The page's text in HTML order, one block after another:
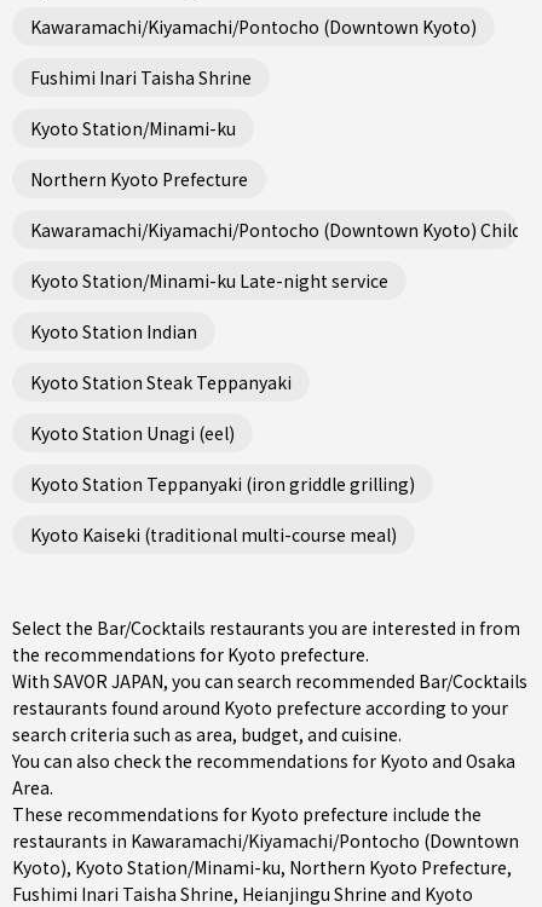
Kawaramachi/Kiyamachi/Pontocho (Downtown Kyoto)
Fushimi Inari Taisha Shrine
Kyoto Station/Minami-ku
Northern Kyoto Prefecture
Kawaramachi/Kiyamachi/Pontocho (Downtown Kyoto) Child
Kyoto Station/Minami-ku Late-night service
Kyoto Station Indian
Kyoto Station Steak Teppanyaki
Kyoto Station Unagi (eel)
Kyoto Station Teppanyaki (iron griddle grilling)
Kyoto Kaiseki (traditional multi-course meal)
Select the Bar/Cocktails restaurants you are interested in from
the recommendations for Kyoto prefecture.
With SAVOR JAPAN, you can search recommended Bar/Cocktails
restaurants found around Kyoto prefecture according to your
search criteria such as area, budget, and cuisine.
You can also check the recommendations for Kyoto and Osaka
Area.
These recommendations for Kyoto prefecture include the
restaurants in Kawaramachi/Kiyamachi/Pontocho (Downtown
Kyoto), Kyoto Station/Minami-ku, Northern Kyoto Prefecture,
Fushimi Inari Taisha Shrine, Heianjingu Shrine and Kyoto